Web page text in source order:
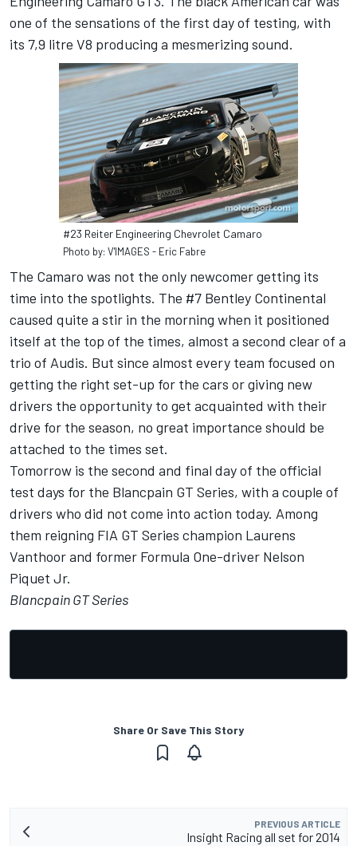
one of the sensations of the first day of testing, with
its 7,9 litre V8 producing a mesmerizing sound.
#23 Reiter Engineering Chevrolet Camaro
Photo by: V'IMAGES - Eric Fabre
The Camaro was not the only newcomer getting its
time into the spotlights. The #7 Bentley Continental
caused quite a stir in the morning when it positioned
itself at the top of the times, almost a second clear of a
trio of Audis. But since almost every team focused on
getting the right set-up for the cars or giving new
drivers the opportunity to get acquainted with their
drive for the season, no great importance should be
attached to the times set.
Tomorrow is the second and final day of the official
test days for the Blancpain GT Series, with a couple of
drivers who did not come into action today. Among
them reigning FIA GT Series champion Laurens
Vanthoor and former Formula One-driver Nelson
Piquet Jr.
Blancpain GT Series
Share Or Save This Story
PREVIOUS ARTICLE
Insight Racing all set for 2014